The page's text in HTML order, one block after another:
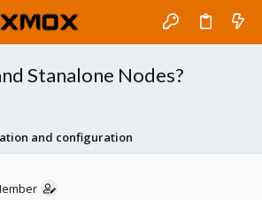
Stanalone Nodes?
and configuration